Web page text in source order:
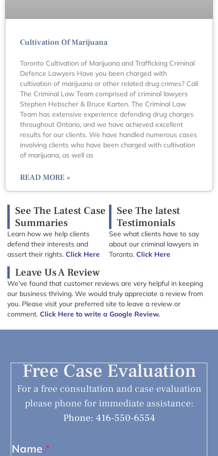
Cultivation Of Marijuana
Toronto Cultivation of Marijuana and Trafficking Criminal
Defence Lawyers Have you been charged with
cultivation of marijuana or other related drug crimes? Call
The Criminal Law Team comprised of criminal lawyers
Stephen Hebscher & Bruce Karten. The Criminal Law
Team has extensive experience defending drug charges
throughout Ontario, and we have achieved excellent
results for our clients. We have handled numerous cases
involving clients who have been charged with cultivation
of marijuana, as well as
READ MORE »
See The Latest Case
Summaries
Learn how we help clients
defend their interests and
assert their rights. Click Here
See The latest
Testimonials
See what clients have to say
about our criminal lawyers in
Toronto. Click Here
Leave Us A Review
We’ve found that customer reviews are very helpful in keeping
our business thriving. We would truly appreciate a review from
you. Please visit your preferred site to leave a review or
comment. Click Here to write a Google Review.
Free Case Evaluation
For a free consultation and case evaluation
please phone for immediate assistance:
Phone: 416-550-6554
Name *